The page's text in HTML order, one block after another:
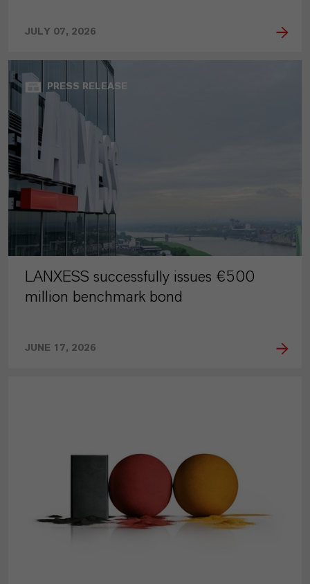
JULY 07, 2026
PRESS RELEASE
LANXESS successfully issues €500
million benchmark bond
JUNE 17, 2026